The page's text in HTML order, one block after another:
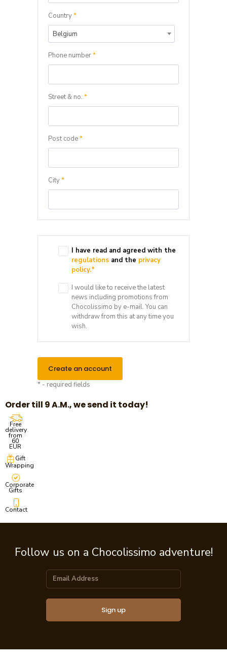
Country*
Belgium
Phone number*
Street & no. *
Post code*
City*
I have read and agreed with the
regulations and the privacy
policy.*
I would like to receive the latest
news including promotions from
Chocolissimo by e-mail. You can
withdraw from this at any time you
wish.
Create an account
* - required fields
Order till 9 A.M., we send it today!
Free
delivery
from
60
EUR
Gift
Wrapping
Corporate
Gifts
Contact
Follow us on a Chocolissimo adventure!
Sign up